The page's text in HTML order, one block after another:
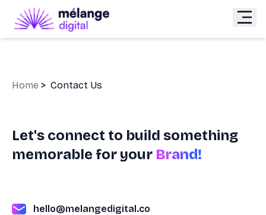
Home > Contact Us
Let's connect to build something
memorable for your Brand!
hello@melangedigital.co